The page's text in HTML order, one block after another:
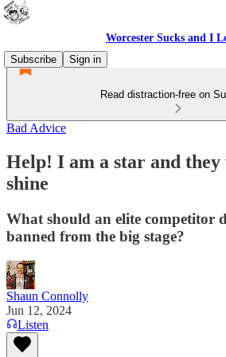
Worcester Sucks and I
Subscribe
Sign in
Read distraction-free on
Bad Advice
Help! I am a star and
shine
What should an elite competitor
banned from the big stage?
Shaun Connolly
Jun 12, 2024
Listen